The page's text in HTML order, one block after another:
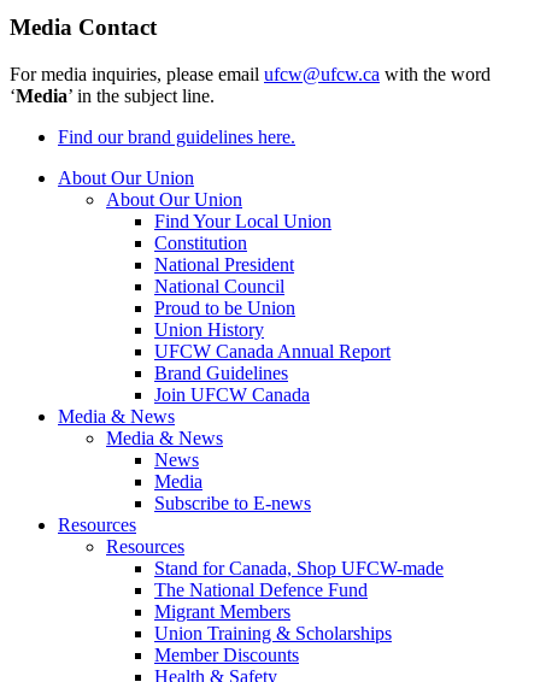
Media Contact
For media inquiries, please email ufcw@ufcw.ca with the word
‘Media’ in the subject line.
Find our brand guidelines here.
About Our Union
About Our Union
Find Your Local Union
Constitution
National President
National Council
Proud to be Union
Union History
UFCW Canada Annual Report
Brand Guidelines
Join UFCW Canada
Media & News
Media & News
News
Media
Subscribe to E-news
Resources
Resources
Stand for Canada, Shop UFCW-made
The National Defence Fund
Migrant Members
Union Training & Scholarships
Member Discounts
Health & Safety